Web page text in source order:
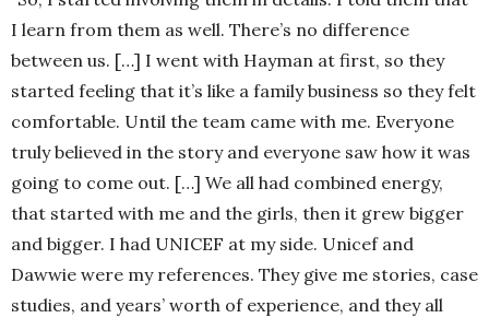
I learn from them as well. There’s no difference
between us. […] I went with Hayman at first, so they
started feeling that it’s like a family business so they felt
comfortable. Until the team came with me. Everyone
truly believed in the story and everyone saw how it was
going to come out. […] We all had combined energy,
that started with me and the girls, then it grew bigger
and bigger. I had UNICEF at my side. Unicef and
Dawwie were my references. They give me stories, case
studies, and years’ worth of experience, and they all